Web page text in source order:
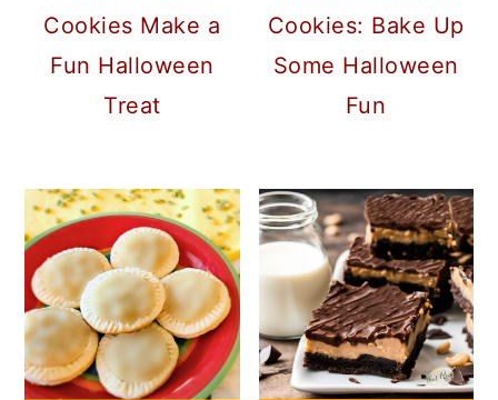
Cookies Make a
Fun Halloween
Treat
Cookies: Bake Up
Some Halloween
Fun